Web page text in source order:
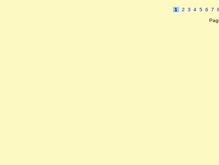
1 2 3 4 5 6 7